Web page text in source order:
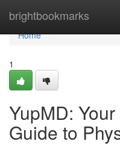
brightbookmarks
Home
Home
1
YupMD:
Guide to